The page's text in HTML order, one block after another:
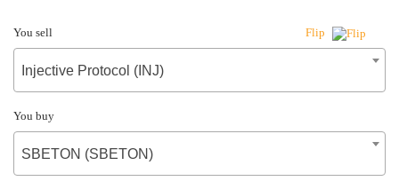
You sell Flip
Injective Protocol (INJ)
You buy
SBETON (SBETON)